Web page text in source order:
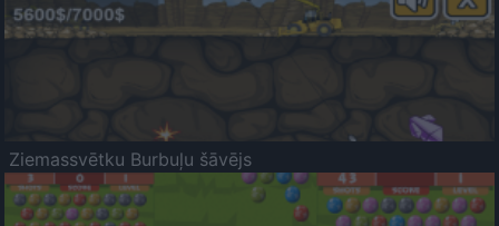
Ziemassvētku Burbuļu šāvējs